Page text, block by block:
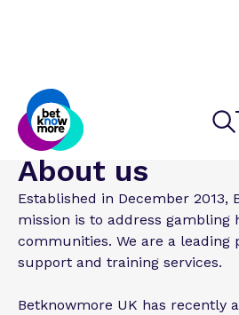
Home
About us
Established in December 2013,
mission is to address gambling
communities. We are a leading
support and training services.
Betknowmore UK has recently